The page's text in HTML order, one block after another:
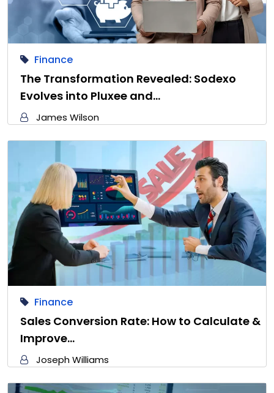
Finance
The Transformation Revealed: Sodexo
Evolves into Pluxee and…
James Wilson
Finance
Sales Conversion Rate: How to Calculate &
Improve…
Joseph Williams